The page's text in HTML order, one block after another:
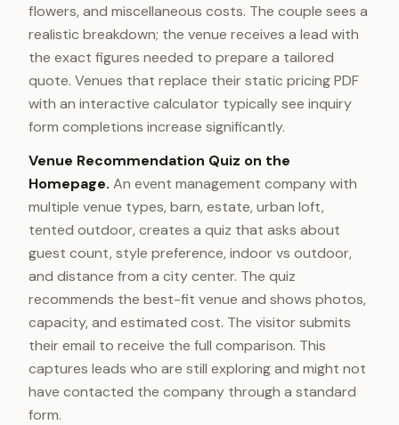
flowers, and miscellaneous costs. The couple sees a
realistic breakdown; the venue receives a lead with
the exact figures needed to prepare a tailored
quote. Venues that replace their static pricing PDF
with an interactive calculator typically see inquiry
form completions increase significantly.
Venue Recommendation Quiz on the
Homepage. An event management company with
multiple venue types, barn, estate, urban loft,
tented outdoor, creates a quiz that asks about
guest count, style preference, indoor vs outdoor,
and distance from a city center. The quiz
recommends the best-fit venue and shows photos,
capacity, and estimated cost. The visitor submits
their email to receive the full comparison. This
captures leads who are still exploring and might not
have contacted the company through a standard
form.